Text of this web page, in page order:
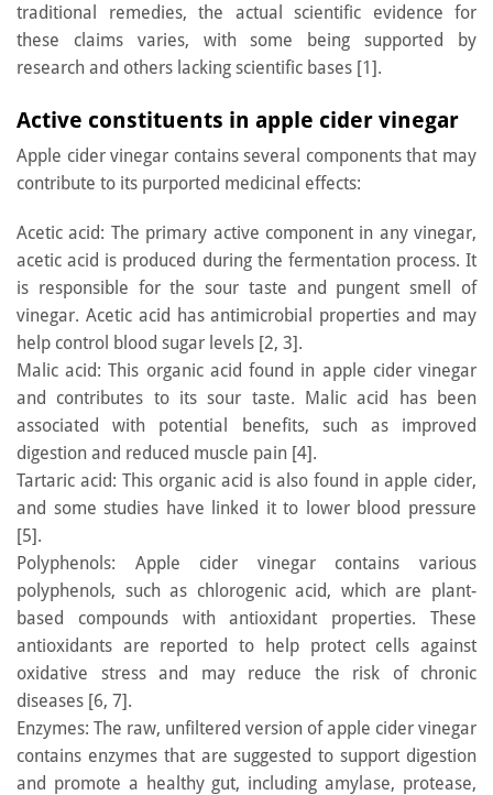
traditional remedies, the actual scientific evidence for
these claims varies, with some being supported by
research and others lacking scientific bases [1].
Active constituents in apple cider vinegar
Apple cider vinegar contains several components that may
contribute to its purported medicinal effects:
Acetic acid: The primary active component in any vinegar,
acetic acid is produced during the fermentation process. It
is responsible for the sour taste and pungent smell of
vinegar. Acetic acid has antimicrobial properties and may
help control blood sugar levels [2, 3].
Malic acid: This organic acid found in apple cider vinegar
and contributes to its sour taste. Malic acid has been
associated with potential benefits, such as improved
digestion and reduced muscle pain [4].
Tartaric acid: This organic acid is also found in apple cider,
and some studies have linked it to lower blood pressure
[5].
Polyphenols: Apple cider vinegar contains various
polyphenols, such as chlorogenic acid, which are plant-
based compounds with antioxidant properties. These
antioxidants are reported to help protect cells against
oxidative stress and may reduce the risk of chronic
diseases [6, 7].
Enzymes: The raw, unfiltered version of apple cider vinegar
contains enzymes that are suggested to support digestion
and promote a healthy gut, including amylase, protease,